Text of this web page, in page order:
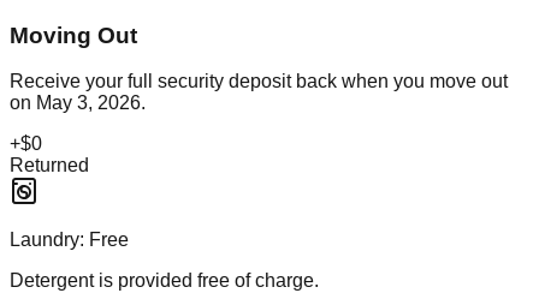
Moving Out
Receive your full security deposit back when you move out
on May 3, 2026.
+$0
Returned
Laundry: Free
Detergent is provided free of charge.